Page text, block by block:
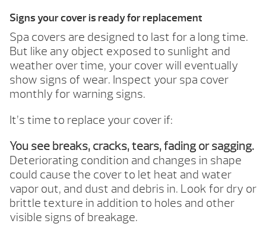
Signs your cover is ready for replacement
Spa covers are designed to last for a long time.
But like any object exposed to sunlight and
weather over time, your cover will eventually
show signs of wear. Inspect your spa cover
monthly for warning signs.
It’s time to replace your cover if:
You see breaks, cracks, tears, fading or sagging.
Deteriorating condition and changes in shape
could cause the cover to let heat and water
vapor out, and dust and debris in. Look for dry or
brittle texture in addition to holes and other
visible signs of breakage.